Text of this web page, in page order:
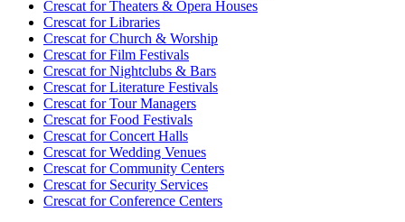
Crescat forTheaters & Opera Houses
Crescat forLibraries
Crescat forChurch & Worship
Crescat forFilm Festivals
Crescat forNightclubs & Bars
Crescat forLiterature Festivals
Crescat forTour Managers
Crescat forFood Festivals
Crescat forConcert Halls
Crescat forWedding Venues
Crescat forCommunity Centers
Crescat forSecurity Services
Crescat forConference Centers